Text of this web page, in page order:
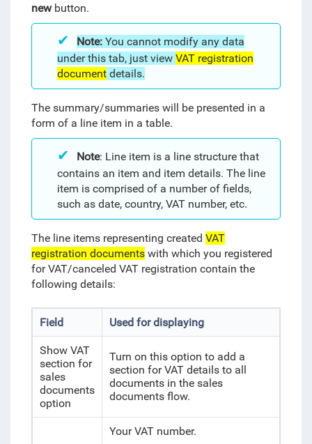
newbutton.
Note:You cannot modify any data
under this tab, just view VAT registration
documentdetails.
The summary/summaries will be presented in a
form of a line item in a table.
Note: Line item is a line structure that
contains an item and item details. The line
item is comprised of a number of fields,
such as date, country, VAT number, etc.
The line items representing created VAT
registration documentswith which you registered
for VAT/canceled VAT registration contain the
following details:
Field Used for displaying
Show VAT
section for
sales
documents
option
Turn on this option to add a
section for VAT details to all
documents in the sales
documents flow.
Your VAT number.